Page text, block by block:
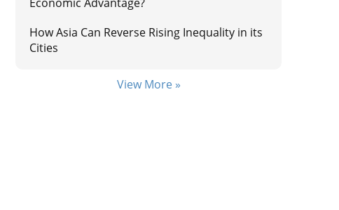
How Asia Can Reverse Rising Inequality in its
Cities
View More »